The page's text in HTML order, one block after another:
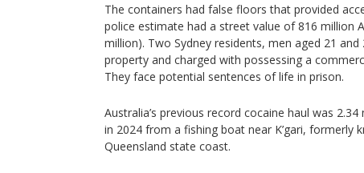
The containers had false floors that provided
police estimate had a street value of 816 million
million). Two Sydney residents, men aged 21
property and charged with possessing a
They face potential sentences of life in prison.
Australia’s previous record cocaine haul was
in 2024 from a fishing boat near K’gari, formerly
Queensland state coast.